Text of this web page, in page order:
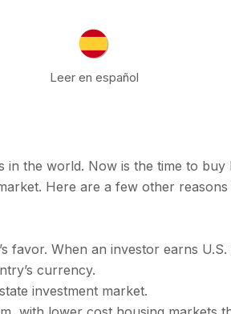
Leer en español
the world. Now is the time to
Here are a few other
favor. When an investor earns
currency.
investment market.